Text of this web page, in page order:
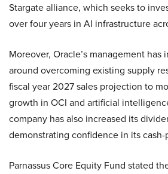
Stargate alliance, which seeks to
over four years in AI infrastructure
Moreover, Oracle’s management
around overcoming existing supply
fiscal year 2027 sales projection to
growth in OCI and artificial
company has also increased its
demonstrating confidence in its
Parnassus Core Equity Fund stated